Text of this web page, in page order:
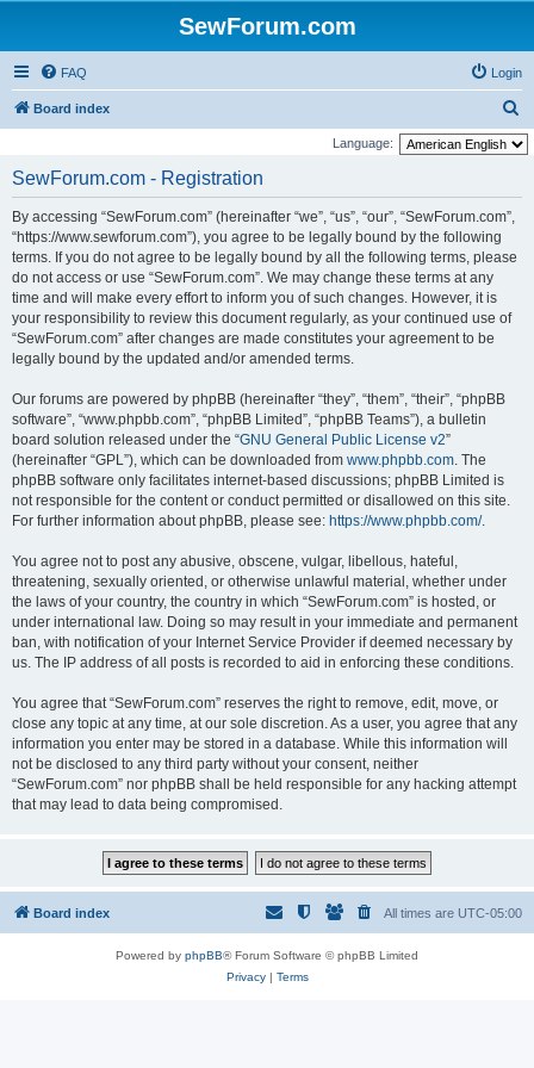
SewForum.com
FAQ Login
Board index
e
Language:
SewForum.com - Registration
By accessing “SewForum.com” (hereinafter “we”, “us”, “our”, “SewForum.com”,
“https://www.sewforum.com”), you agree to be legally bound by the following
terms. If you do not agree to be legally bound by all the following terms, please
do not access or use “SewForum.com”. We may change these terms at any
time and will make every effort to inform you of such changes. However, it is
your responsibility to review this document regularly, as your continued use of
“SewForum.com” after changes are made constitutes your agreement to be
legally bound by the updated and/or amended terms.
Our forums are powered by phpBB (hereinafter “they”, “them”, “their”, “phpBB
software”, “www.phpbb.com”, “phpBB Limited”, “phpBB Teams”), a bulletin
board solution released under the “GNU General Public License v2”
(hereinafter “GPL”), which can be downloaded from www.phpbb.com. The
phpBB software only facilitates internet-based discussions; phpBB Limited is
not responsible for the content or conduct permitted or disallowed on this site.
For further information about phpBB, please see: https://www.phpbb.com/.
You agree not to post any abusive, obscene, vulgar, libellous, hateful,
threatening, sexually oriented, or otherwise unlawful material, whether under
the laws of your country, the country in which “SewForum.com” is hosted, or
under international law. Doing so may result in your immediate and permanent
ban, with notification of your Internet Service Provider if deemed necessary by
us. The IP address of all posts is recorded to aid in enforcing these conditions.
You agree that “SewForum.com” reserves the right to remove, edit, move, or
close any topic at any time, at our sole discretion. As a user, you agree that any
information you enter may be stored in a database. While this information will
not be disclosed to any third party without your consent, neither
“SewForum.com” nor phpBB shall be held responsible for any hacking attempt
that may lead to data being compromised.
Board index All times are UTC-05:00
Powered by phpBB® Forum Software © phpBB Limited
Privacy| Terms